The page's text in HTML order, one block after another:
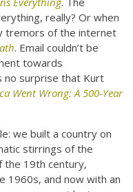
really? Or when
tremors of the internet
. Email couldn’t be
towards
no surprise that Kurt
Went Wrong: A 500-Year
we built a country on
stirrings of the
the 19th century,
1960s, and now with an